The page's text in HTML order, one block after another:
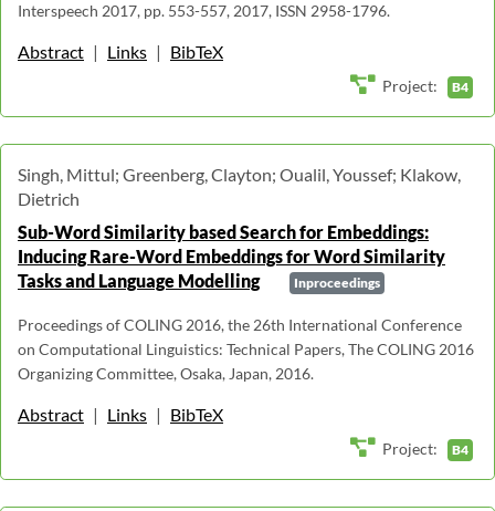
Interspeech 2017, pp. 553-557, 2017, ISSN 2958-1796.
Abstract | Links | BibTeX
Project: B4
Singh, Mittul; Greenberg, Clayton; Oualil, Youssef; Klakow,
Dietrich
Sub-Word Similarity based Search for Embeddings:
Inducing Rare-Word Embeddings for Word Similarity
Tasks and Language Modelling
Inproceedings
Proceedings of COLING 2016, the 26th International Conference
on Computational Linguistics: Technical Papers, The COLING 2016
Organizing Committee, Osaka, Japan, 2016.
Abstract | Links | BibTeX
Project: B4